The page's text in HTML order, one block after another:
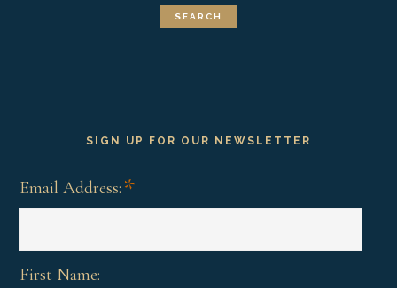
SIGN UP FOR OUR NEWSLETTER
Email Address: *
First Name: